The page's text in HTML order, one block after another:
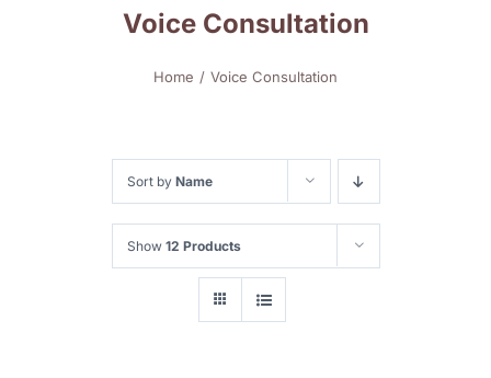
Voice Consultation
Home Voice Consultation
Sort by Name
Show 12 Products